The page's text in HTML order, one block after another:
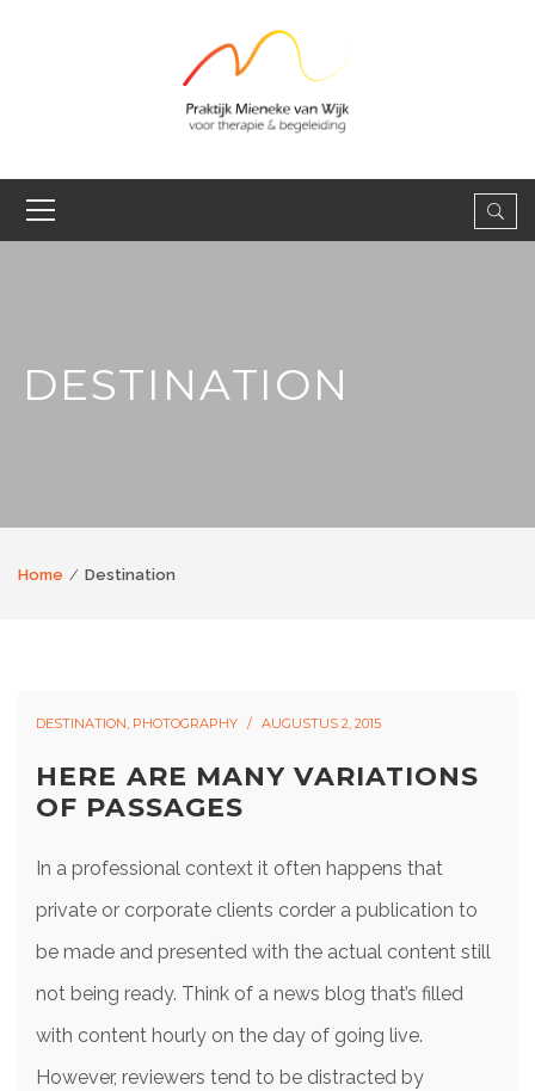
DESTINATION
Home Destination
DESTINATION, PHOTOGRAPHY AUGUSTUS 2, 2015
HERE ARE MANY VARIATIONS
OF PASSAGES
In a professional context it often happens that
private or corporate clients corder a publication to
be made and presented with the actual content still
not being ready. Think of a news blog that’s filled
with content hourly on the day of going live.
However, reviewers tend to be distracted by